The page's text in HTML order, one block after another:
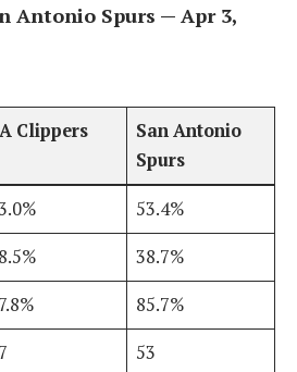
Antonio Spurs — Apr 3,
Clippers
San Antonio
Spurs
53.4%
38.7%
85.7%
53